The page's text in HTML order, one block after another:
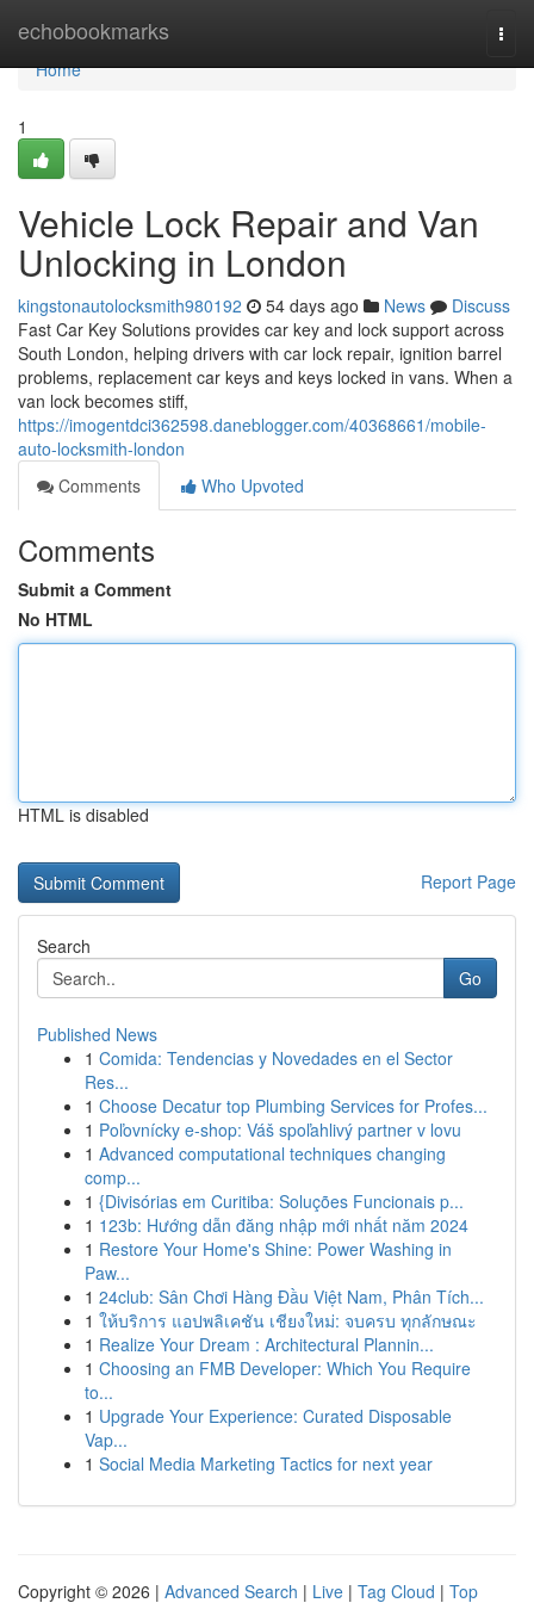
echobookmarks
Home
Home
1
Vehicle Lock Repair and Van
Unlocking in London
kingstonautolocksmith980192 54 days ago News
Discuss
Fast Car Key Solutions provides car key and lock support across
South London, helping drivers with car lock repair, ignition barrel
problems, replacement car keys and keys locked in vans. When a
van lock becomes stiff,
https://imogentdci362598.daneblogger.com/40368661/mobile-
auto-locksmith-london
Comments
Who Upvoted
Comments
Submit a Comment
No HTML
HTML is disabled
Report Page
Search
Go
Published News
1 Comida: Tendencias y Novedades en el Sector
Res...
1 Choose Decatur top Plumbing Services for Profes...
1 Poľovnícky e-shop: Váš spoľahlivý partner v lovu
1 Advanced computational techniques changing
comp...
1 {Divisórias em Curitiba: Soluções Funcionais p...
1 123b: Hướng dẫn đăng nhập mới nhất năm 2024
1 Restore Your Home's Shine: Power Washing in
Paw...
1 24club: Sân Chơi Hàng Đầu Việt Nam, Phân Tích...
1 ให้บริการ แอปพลิเคชัน เชียงใหม่: จบครบ ทุกลักษณะ
1 Realize Your Dream : Architectural Plannin...
1 Choosing an FMB Developer: Which You Require
to...
1 Upgrade Your Experience: Curated Disposable
Vap...
1 Social Media Marketing Tactics for next year
Copyright © 2026 | Advanced Search | Live | Tag Cloud | Top